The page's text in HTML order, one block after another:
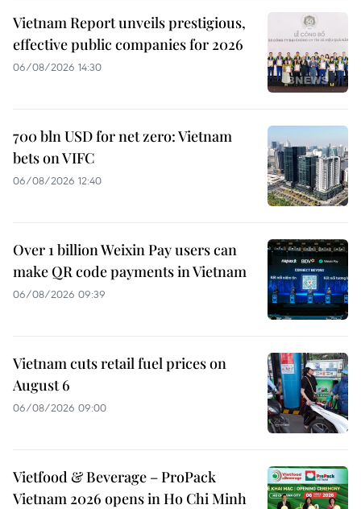
Vietnam Report unveils prestigious,
effective public companies for 2026
06/08/2026 14:30
700 bln USD for net zero: Vietnam
bets on VIFC
06/08/2026 12:40
Over 1 billion Weixin Pay users can
make QR code payments in Vietnam
06/08/2026 09:39
Vietnam cuts retail fuel prices on
August 6
06/08/2026 09:00
Vietfood & Beverage – ProPack
Vietnam 2026 opens in Ho Chi Minh